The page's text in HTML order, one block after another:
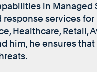
in Managed
services
Healthcare, Retail,
him, he ensures